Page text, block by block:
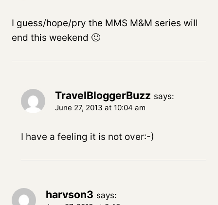
I guess/hope/pry the MMS M&M series will
end this weekend 🙂
TravelBloggerBuzz says:
June 27, 2013 at 10:04 am
I have a feeling it is not over:-)
harvson3 says: